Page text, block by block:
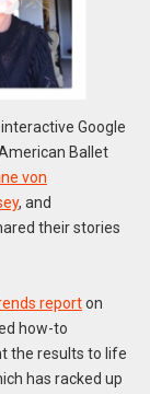
Google
Ballet
von
, and
their stories
reporton
how-to
the results to life
has racked up